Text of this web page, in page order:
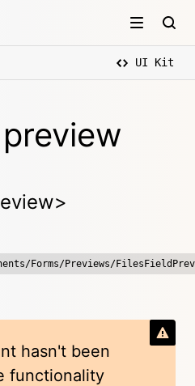
UI Kit
Forms/Previews/
hasn't been
functionality